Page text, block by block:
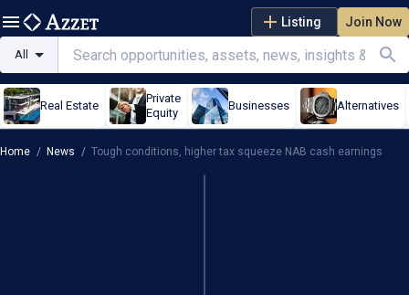
Listing Join Now
All
Real Estate
Private
Equity
Businesses Alternatives
Home / News / Tough conditions, higher tax squeeze NAB cash earnings